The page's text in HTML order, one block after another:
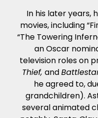
In his later years,
movies, including
“The Towering
an Oscar
television roles on
Thief, and
he agreed to,
grandchildren).
several animated